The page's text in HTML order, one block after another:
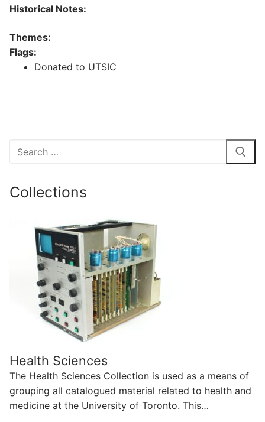
Historical Notes:
Themes:
Flags:
Donated to UTSIC
Search
Collections
Health Sciences
The Health Sciences Collection is used as a means of
grouping all catalogued material related to health and
medicine at the University of Toronto. This…